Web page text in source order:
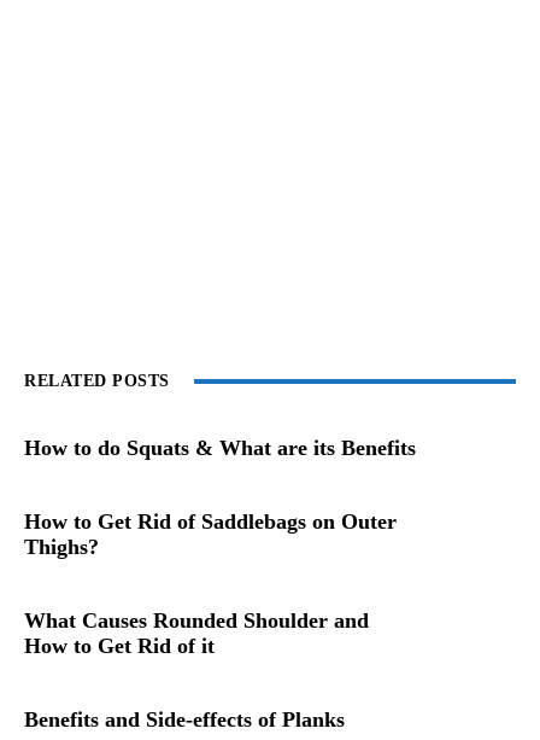
RELATED POSTS
How to do Squats & What are its Benefits
How to Get Rid of Saddlebags on Outer
Thighs?
What Causes Rounded Shoulder and
How to Get Rid of it
Benefits and Side-effects of Planks